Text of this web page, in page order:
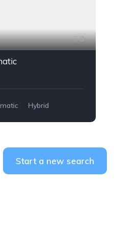
9
Hybrid
Start a new search